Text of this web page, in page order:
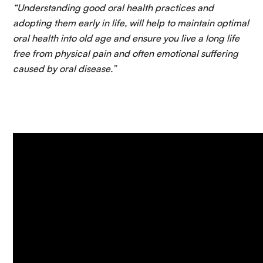
“Understanding good oral health practices and
adopting them early in life, will help to maintain optimal
oral health into old age and ensure you live a long life
free from physical pain and often emotional suffering
caused by oral disease.”